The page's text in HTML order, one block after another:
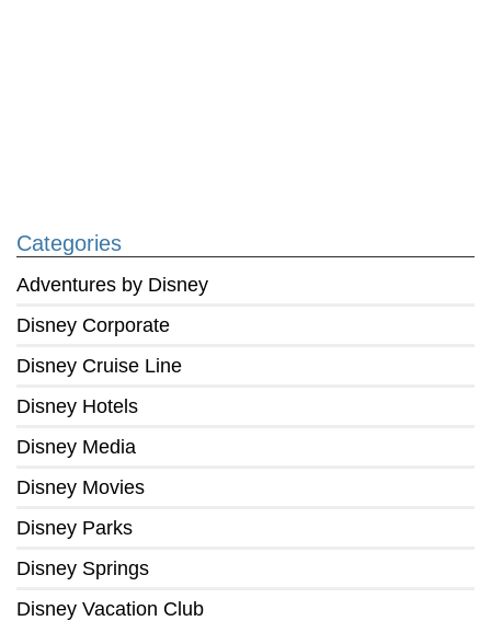
Categories
Adventures by Disney
Disney Corporate
Disney Cruise Line
Disney Hotels
Disney Media
Disney Movies
Disney Parks
Disney Springs
Disney Vacation Club